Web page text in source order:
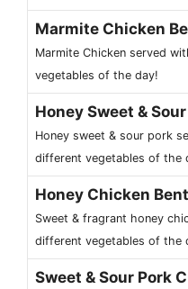
Marmite Chicken
Marmite Chicken served
vegetables of the day!
Honey Sweet &
Honey sweet & sour pork
different vegetables of the
Honey Chicken
Sweet & fragrant honey
different vegetables of the
Sweet & Sour Pork